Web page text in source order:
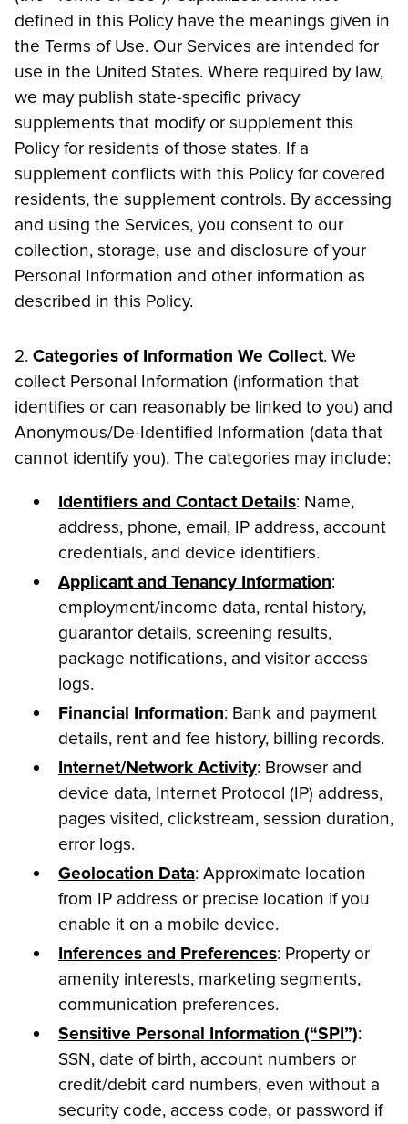
defined in this Policy have the meanings given in
the Terms of Use. Our Services are intended for
use in the United States. Where required by law,
we may publish state-specific privacy
supplements that modify or supplement this
Policy for residents of those states. If a
supplement conflicts with this Policy for covered
residents, the supplement controls. By accessing
and using the Services, you consent to our
collection, storage, use and disclosure of your
Personal Information and other information as
described in this Policy.
2. Categories of Information We Collect. We
collect Personal Information (information that
identifies or can reasonably be linked to you) and
Anonymous/De-Identified Information (data that
cannot identify you). The categories may include:
Identifiers and Contact Details: Name,
address, phone, email, IP address, account
credentials, and device identifiers.
Applicant and Tenancy Information:
employment/income data, rental history,
guarantor details, screening results,
package notifications, and visitor access
logs.
Financial Information: Bank and payment
details, rent and fee history, billing records.
Internet/Network Activity: Browser and
device data, Internet Protocol (IP) address,
pages visited, clickstream, session duration,
error logs.
Geolocation Data: Approximate location
from IP address or precise location if you
enable it on a mobile device.
Inferences and Preferences: Property or
amenity interests, marketing segments,
communication preferences.
Sensitive Personal Information (“SPI”):
SSN, date of birth, account numbers or
credit/debit card numbers, even without a
security code, access code, or password if